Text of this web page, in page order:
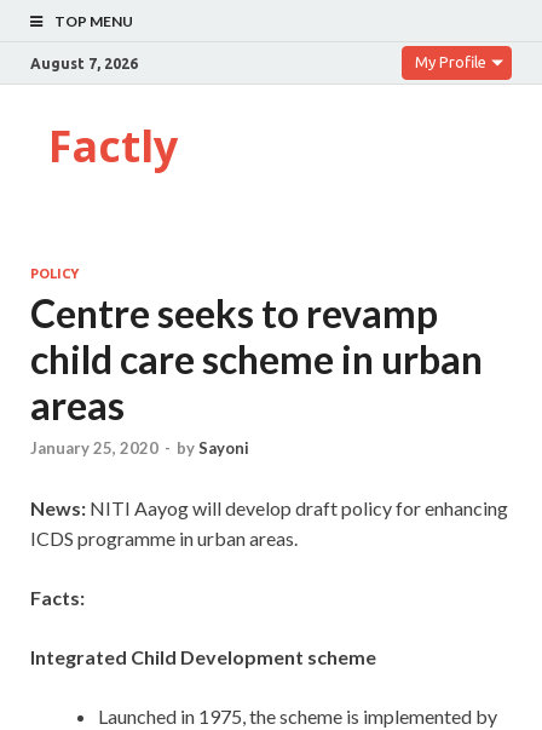
TOP MENU
August 7, 2026 My Profile
Factly
POLICY
Centre seeks to revamp
child care scheme in urban
areas
January 25, 2020 - bySayoni
News: NITI Aayog will develop draft policy for enhancing
ICDS programme in urban areas.
Facts:
Integrated Child Development scheme
Launched in 1975, the scheme is implemented by